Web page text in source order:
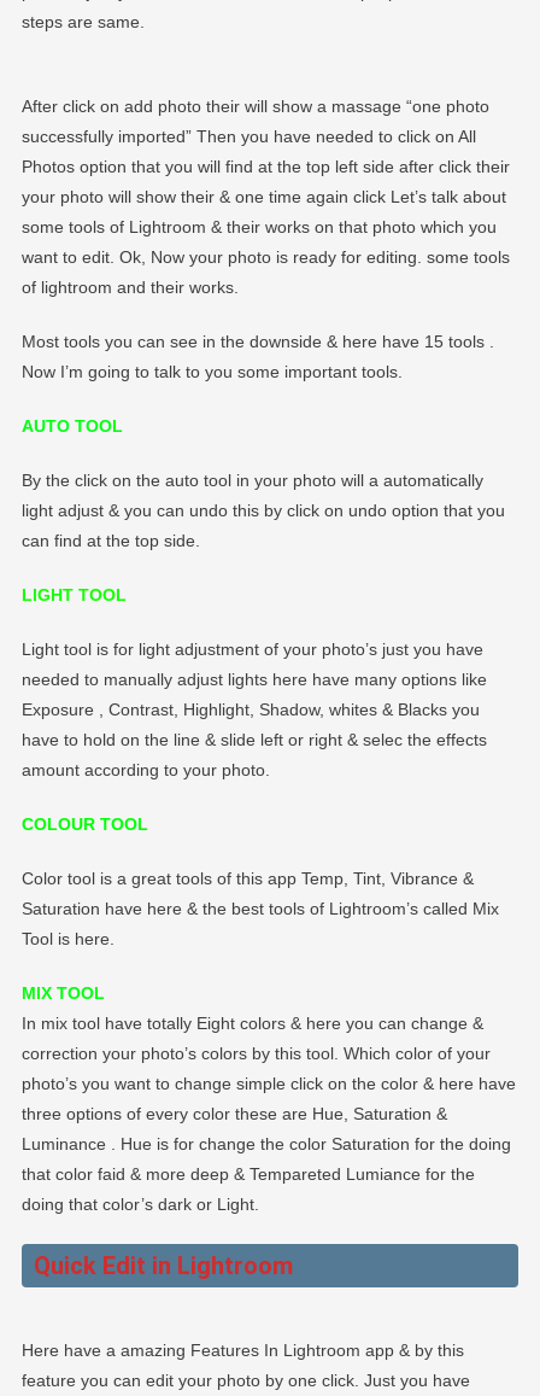
steps are same.
After click on add photo their will show a massage “one photo
successfully imported” Then you have needed to click on All
Photos option that you will find at the top left side after click their
your photo will show their & one time again click Let’s talk about
some tools of Lightroom & their works on that photo which you
want to edit. Ok, Now your photo is ready for editing. some tools
of lightroom and their works.
Most tools you can see in the downside & here have 15 tools .
Now I’m going to talk to you some important tools.
AUTO TOOL
By the click on the auto tool in your photo will a automatically
light adjust & you can undo this by click on undo option that you
can find at the top side.
LIGHT TOOL
Light tool is for light adjustment of your photo’s just you have
needed to manually adjust lights here have many options like
Exposure , Contrast, Highlight, Shadow, whites & Blacks you
have to hold on the line & slide left or right & selec the effects
amount according to your photo.
COLOUR TOOL
Color tool is a great tools of this app Temp, Tint, Vibrance &
Saturation have here & the best tools of Lightroom’s called Mix
Tool is here.
MIX TOOL
In mix tool have totally Eight colors & here you can change &
correction your photo’s colors by this tool. Which color of your
photo’s you want to change simple click on the color & here have
three options of every color these are Hue, Saturation &
Luminance . Hue is for change the color Saturation for the doing
that color faid & more deep & Tempareted Lumiance for the
doing that color’s dark or Light.
Quick Edit in Lightroom
Here have a amazing Features In Lightroom app & by this
feature you can edit your photo by one click. Just you have